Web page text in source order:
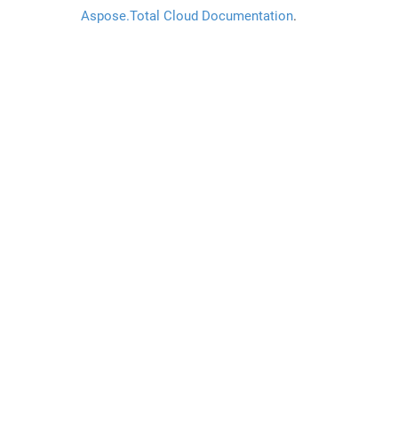
Aspose.Total Cloud Documentation.